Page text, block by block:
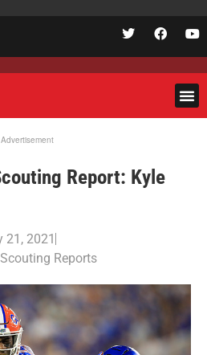
Advertisement
Report: Kyle
21, 2021
Scouting Reports